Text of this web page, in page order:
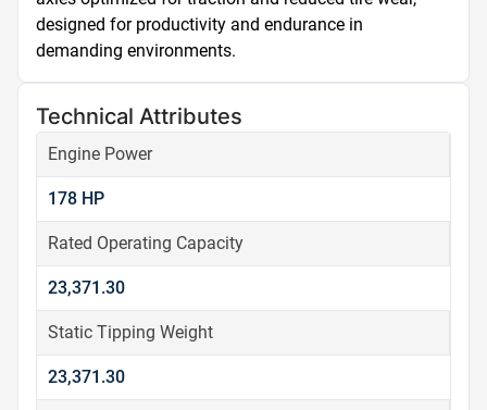
designed for productivity and endurance in
demanding environments.
Technical Attributes
Engine Power
178 HP
Rated Operating Capacity
23,371.30
Static Tipping Weight
23,371.30